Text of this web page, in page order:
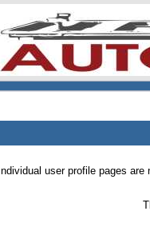
Individual user profile pages